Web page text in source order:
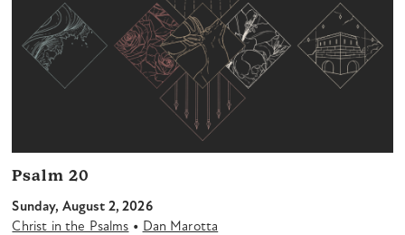
Psalm 20
Sunday, August 2, 2026
Christ in the Psalms • Dan Marotta